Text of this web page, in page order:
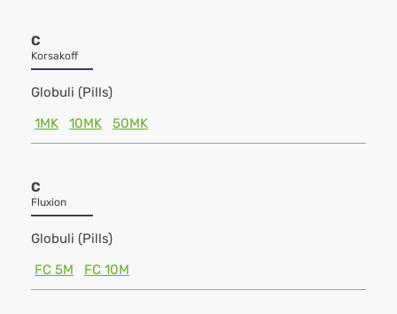
C
Korsakoff
Globuli (Pills)
1MK
10MK 50MK
C
Fluxion
Globuli (Pills)
FC 5M
FC 10M